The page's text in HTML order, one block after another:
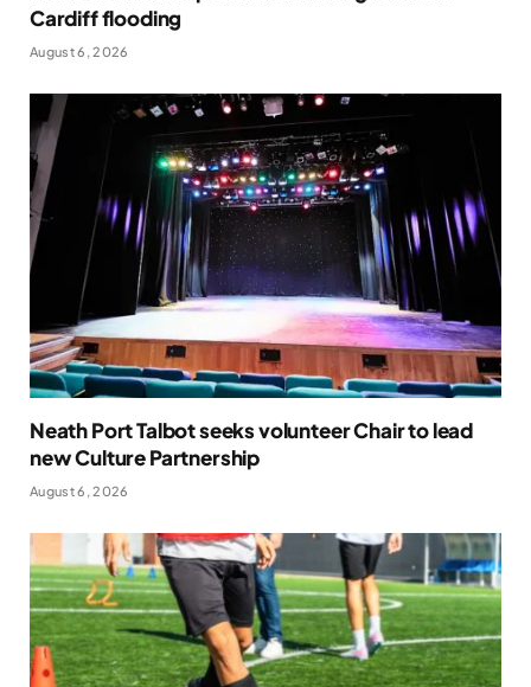
Cardiff flooding
August 6, 2026
Neath Port Talbot seeks volunteer Chair to lead
new Culture Partnership
August 6, 2026